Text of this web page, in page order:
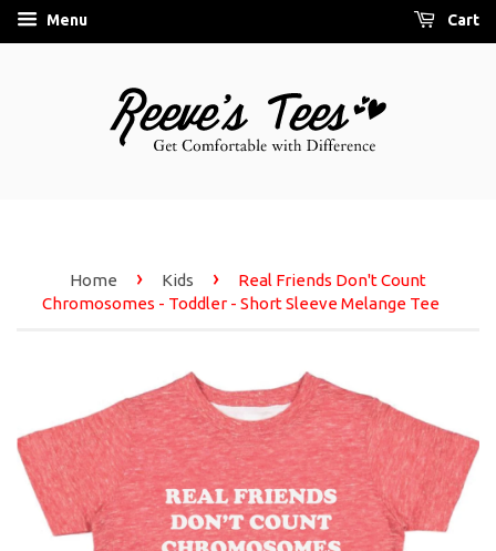
Menu Cart
Home › Kids ›
Real Friends Don't Count
Chromosomes - Toddler - Short Sleeve Melange Tee